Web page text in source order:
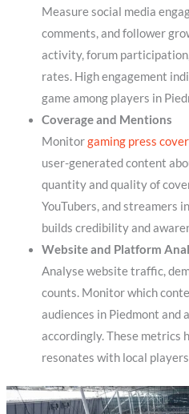
Measure social media
comments, and follower
activity, forum
rates. High engagement
game among players in
Coverage and Mentions
Monitorgaming press
user-generated content
quantity and quality of
YouTubers, and streamers
builds credibility and
Website and Platform
Analyse website traffic,
counts. Monitor which
audiences in Piedmont and
accordingly. These metrics
resonates with local